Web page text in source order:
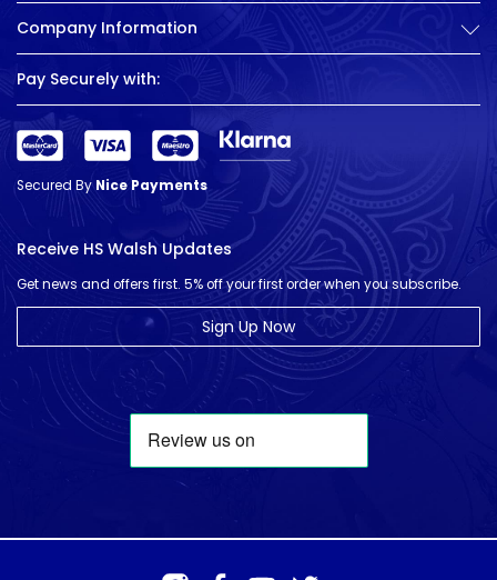
Company Information
Pay Securely with:
Secured ByNice Payments
Receive HS Walsh Updates
Get news and offers first. 5% off your first order when you subscribe.
Sign Up Now